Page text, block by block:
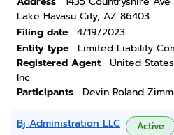
Lake Havasu City, AZ 86403
Filing date
4/19/2023
Entity type
Limited Liability
Registered Agent
United
Inc.
Participants
Devin Roland
Bj Administration LLC Active